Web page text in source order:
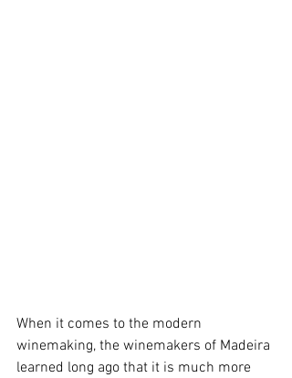
When it comes to the modern
winemaking, the winemakers of Madeira
learned long ago that it is much more